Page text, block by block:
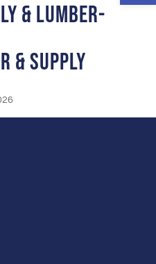
& Lumber-
& Supply